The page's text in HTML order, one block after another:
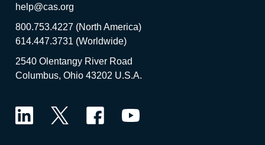
help@cas.org
800.753.4227 (North America)
614.447.3731 (Worldwide)
2540 Olentangy River Road
Columbus, Ohio 43202 U.S.A.